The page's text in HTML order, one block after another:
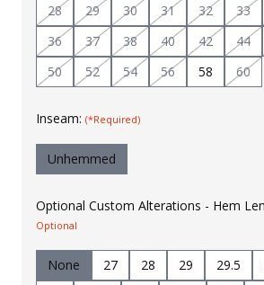
28 29 30 31 32 33
36
37 38 40 42 44
50
52 54 56 58 60
Inseam: (*Required)
Unhemmed
Optional Custom Alterations - Hem
Optional
None 27 28 29 29.5